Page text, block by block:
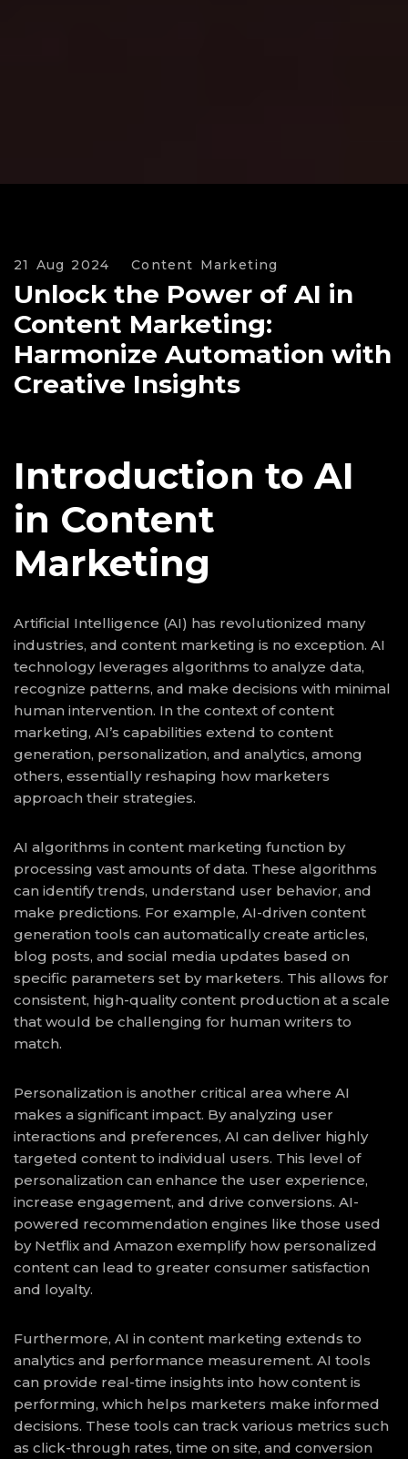
21 Aug 2024 Content Marketing
Unlock the Power of AI in
Content Marketing:
Harmonize Automation with
Creative Insights
Introduction to AI
in Content
Marketing
Artificial Intelligence (AI) has revolutionized many
industries, and content marketing is no exception. AI
technology leverages algorithms to analyze data,
recognize patterns, and make decisions with minimal
human intervention. In the context of content
marketing, AI’s capabilities extend to content
generation, personalization, and analytics, among
others, essentially reshaping how marketers
approach their strategies.
AI algorithms in content marketing function by
processing vast amounts of data. These algorithms
can identify trends, understand user behavior, and
make predictions. For example, AI-driven content
generation tools can automatically create articles,
blog posts, and social media updates based on
specific parameters set by marketers. This allows for
consistent, high-quality content production at a scale
that would be challenging for human writers to
match.
Personalization is another critical area where AI
makes a significant impact. By analyzing user
interactions and preferences, AI can deliver highly
targeted content to individual users. This level of
personalization can enhance the user experience,
increase engagement, and drive conversions. AI-
powered recommendation engines like those used
by Netflix and Amazon exemplify how personalized
content can lead to greater consumer satisfaction
and loyalty.
Furthermore, AI in content marketing extends to
analytics and performance measurement. AI tools
can provide real-time insights into how content is
performing, which helps marketers make informed
decisions. These tools can track various metrics such
as click-through rates, time on site, and conversion